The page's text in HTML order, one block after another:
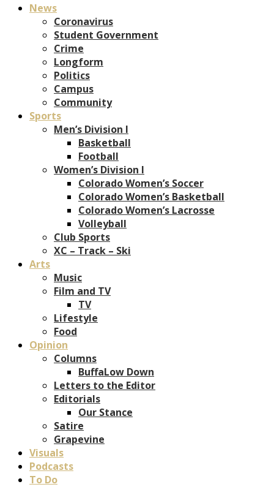
News
Coronavirus
Student Government
Crime
Longform
Politics
Campus
Community
Sports
Men’s Division I
Basketball
Football
Women’s Division I
Colorado Women’s Soccer
Colorado Women’s Basketball
Colorado Women’s Lacrosse
Volleyball
Club Sports
XC – Track – Ski
Arts
Music
Film and TV
TV
Lifestyle
Food
Opinion
Columns
BuffaLow Down
Letters to the Editor
Editorials
Our Stance
Satire
Grapevine
Visuals
Podcasts
To Do